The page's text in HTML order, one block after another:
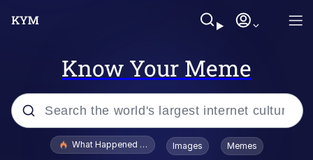
Know Your Meme
Popular searches
What Happened To Toadsworth / Toadsworth Is Dead
Images Memes